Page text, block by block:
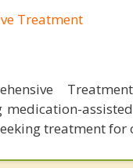
Treatment
medication-
treatment